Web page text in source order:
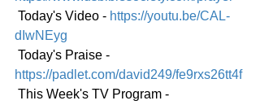
Today's Video - https://youtu.be/CAL-
dIwNEyg
Today's Praise -
https://padlet.com/david249/fe9rxs26tt4f
This Week's TV Program -